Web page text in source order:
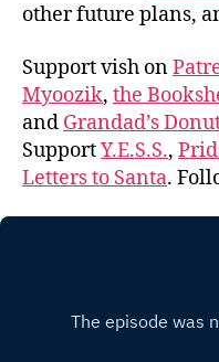
other future plans,
Support vish on
Myoozik, the
and Grandad’s
SupportY.E.S.S.,
Letters to Santa.